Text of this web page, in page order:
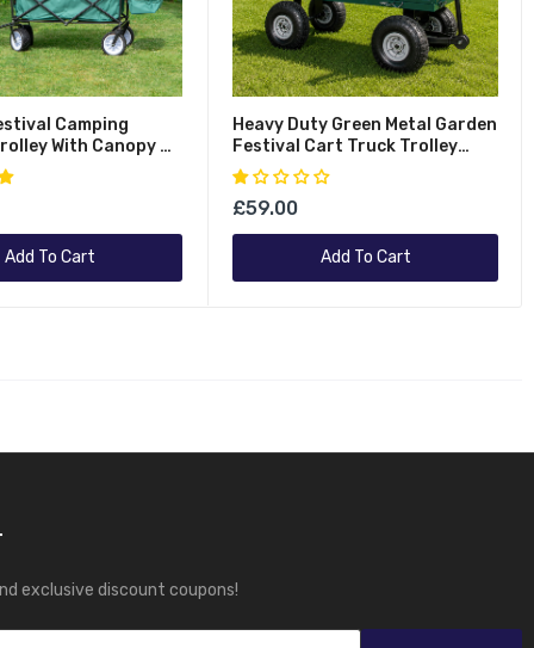
Camping
With Canopy &
Cover 100Kg
Add To Cart
Heavy Duty Green Metal Garden
Festival Cart Truck Trolley
Wheelbarrow
£59.00
Add To Cart
exclusive discount coupons!